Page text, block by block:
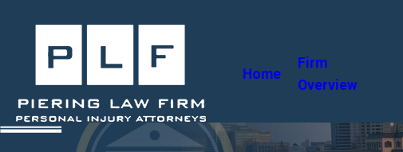
Home
Firm
Overview